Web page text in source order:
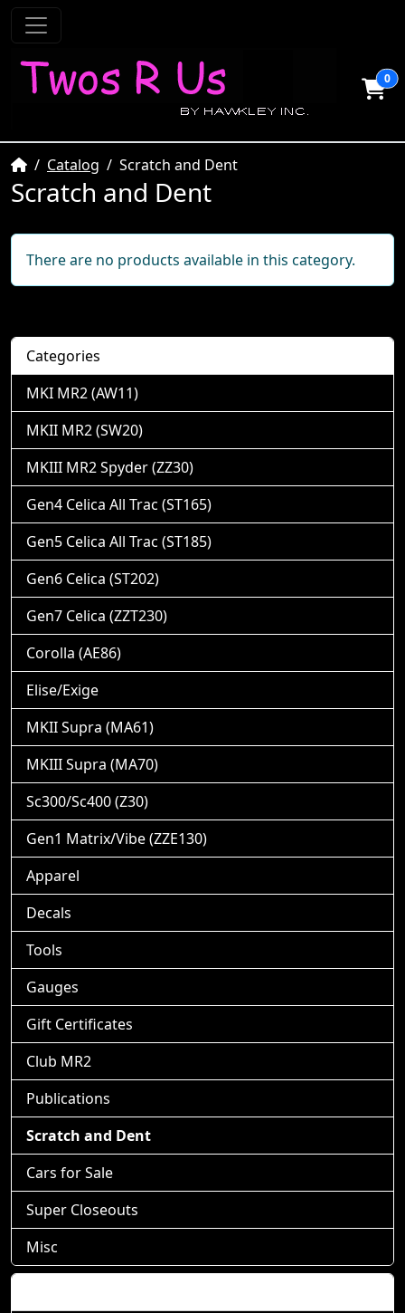
0
HomeCatalog Scratch and Dent
Scratch and Dent
There are no products available in this category.
Categories
MKI MR2 (AW11)
MKII MR2 (SW20)
MKIII MR2 Spyder (ZZ30)
Gen4 Celica All Trac (ST165)
Gen5 Celica All Trac (ST185)
Gen6 Celica (ST202)
Gen7 Celica (ZZT230)
Corolla (AE86)
Elise/Exige
MKII Supra (MA61)
MKIII Supra (MA70)
Sc300/Sc400 (Z30)
Gen1 Matrix/Vibe (ZZE130)
Apparel
Decals
Tools
Gauges
Gift Certificates
Club MR2
Publications
Scratch and Dent
Cars for Sale
Super Closeouts
Misc